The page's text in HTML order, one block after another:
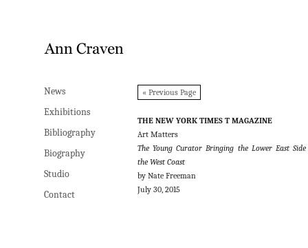
News
Exhibitions
Bibliography
Biography
Studio
Contact
« Previous Page
THE NEW YORK TIMES T MAGAZINE
Art Matters
The Young Curator Bringing the Lower East
the West Coast
by Nate Freeman
July 30, 2015
News
Exhibitions
Bibliography
Biography
Studio
Contact